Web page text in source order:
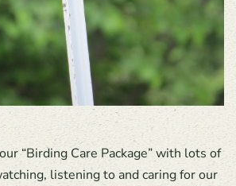
“Birding Care Package” with lots of
listening to and caring for our